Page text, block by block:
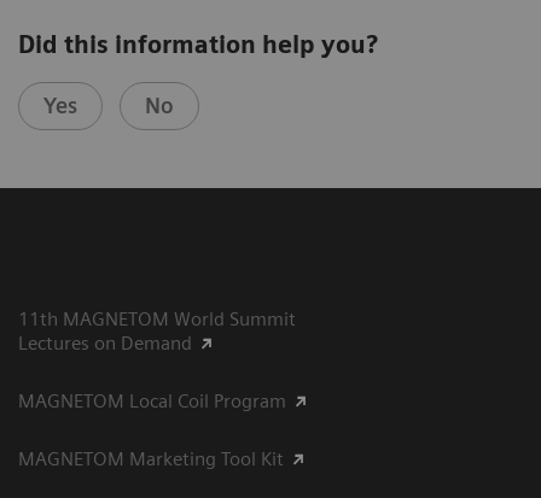
Did this information help you?
Yes No
11th MAGNETOM World Summit
Lectures on Demand
MAGNETOM Local Coil Program
MAGNETOM Marketing Tool Kit